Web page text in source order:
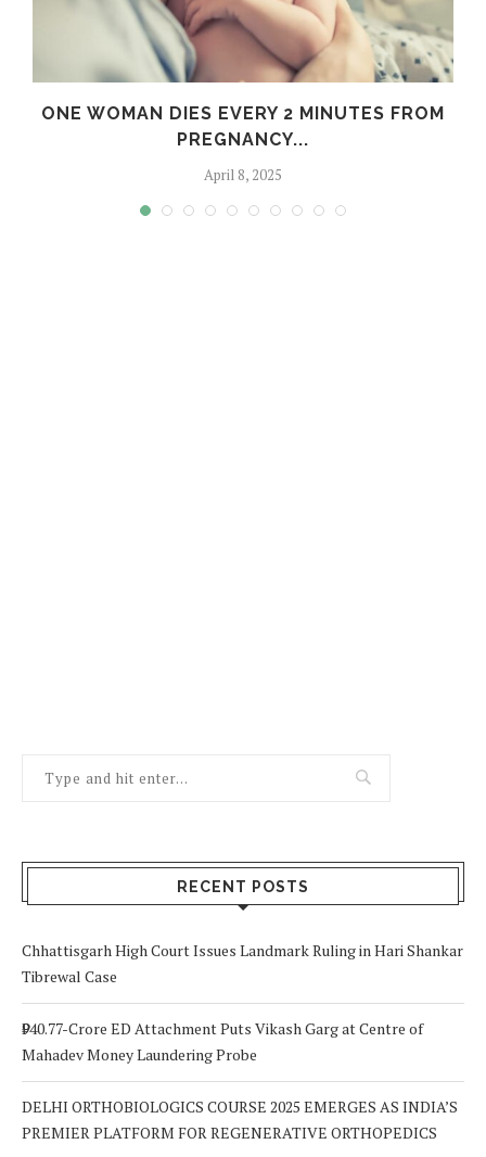
ONE WOMAN DIES EVERY 2 MINUTES FROM
PREGNANCY...
April 8, 2025
RECENT POSTS
Chhattisgarh High Court Issues Landmark Ruling in Hari Shankar
Tibrewal Case
₹940.77-Crore ED Attachment Puts Vikash Garg at Centre of
Mahadev Money Laundering Probe
DELHI ORTHOBIOLOGICS COURSE 2025 EMERGES AS INDIA’S
PREMIER PLATFORM FOR REGENERATIVE ORTHOPEDICS